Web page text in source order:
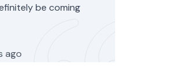
be coming
ago